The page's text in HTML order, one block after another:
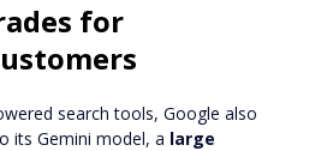
for
search tools, Google also
its Gemini model, a large